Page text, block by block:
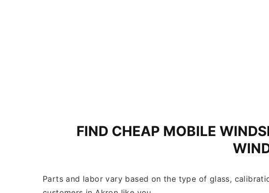
FIND CHEAP MOBILE
Parts and labor vary based on the type of glass,